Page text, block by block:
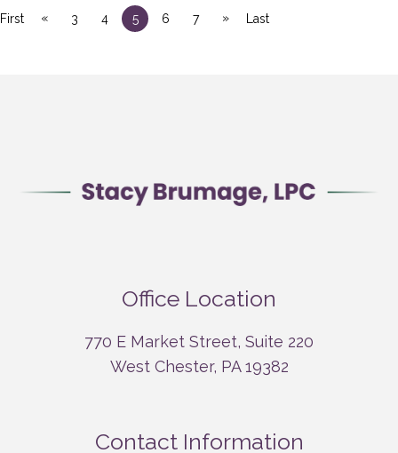
First « 3 4 5 6 7 » Last
Office Location
770 E Market Street, Suite 220
West Chester, PA 19382
Contact Information